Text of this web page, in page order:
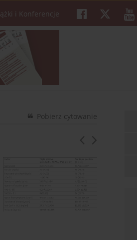
i Konferencje
Pobierz cytowanie